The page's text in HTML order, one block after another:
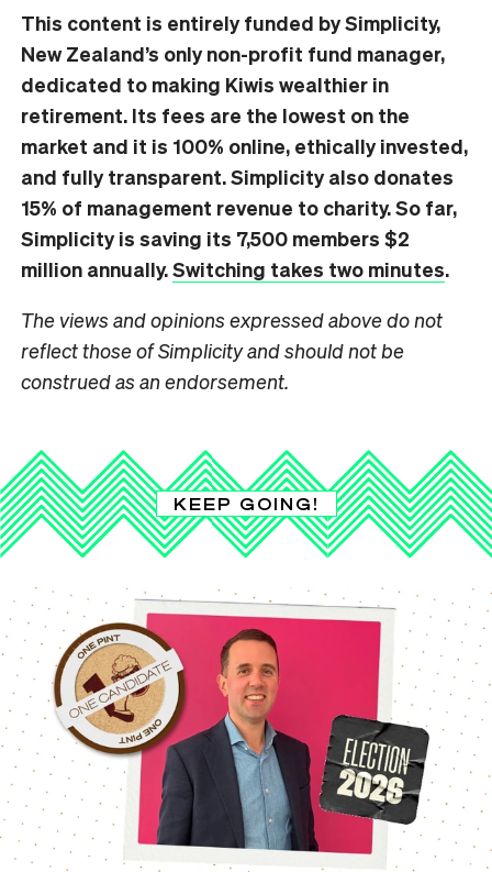
This content is entirely funded by Simplicity,
New Zealand’s only non-profit fund manager,
dedicated to making Kiwis wealthier in
retirement. Its fees are the lowest on the
market and it is 100% online, ethically invested,
and fully transparent. Simplicity also donates
15% of management revenue to charity. So far,
Simplicity is saving its 7,500 members $2
million annually.Switching takes two minutes.
The views and opinions expressed above do not
reflect those of Simplicity and should not be
construed as an endorsement.
KEEP GOING!